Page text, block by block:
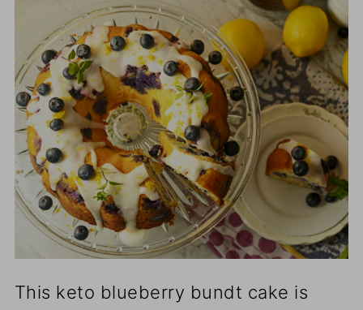
This keto blueberry bundt cake is